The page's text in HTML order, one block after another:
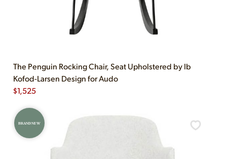
The Penguin Rocking Chair, Seat Upholstered by Ib
Kofod-Larsen Design for Audo
$1,525
BRAND NEW